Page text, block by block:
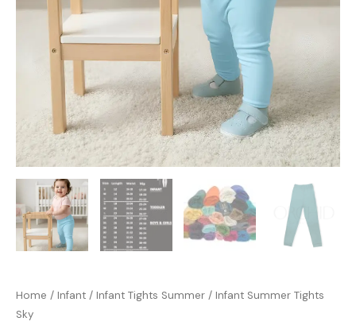
Home / Infant / Infant Tights Summer / Infant Summer Tights
Sky